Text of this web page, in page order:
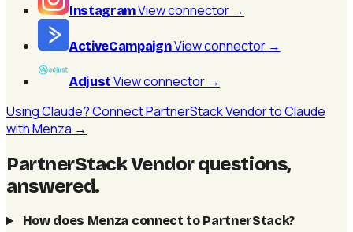
InstagramView connector →
ActiveCampaignView connector →
Adjust View connector →
Using Claude? Connect PartnerStack Vendor to Claude
with Menza →
PartnerStack Vendor questions,
answered.
How does Menza connect to PartnerStack?